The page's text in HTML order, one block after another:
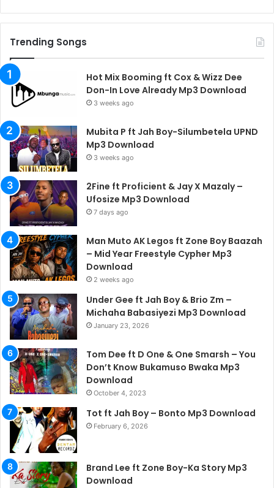
Trending Songs
Hot Mix Booming ft Cox & Wizz Dee
Don-In Love Already Mp3 Download
3 weeks ago
Mubita P ft Jah Boy-Silumbetela UPND
Mp3 Download
3 weeks ago
2Fine ft Proficient & Jay X Mazaly –
Ufosize Mp3 Download
7 days ago
Man Muto AK Legos ft Zone Boy Baazah
– Mid Year Freestyle Cypher Mp3
Download
2 weeks ago
Under Gee ft Jah Boy & Brio Zm –
Michaha Babasiyezi Mp3 Download
January 23, 2026
Tom Dee ft D One & One Smarsh – You
Don’t Know Bukamuso Bwaka Mp3
Download
October 4, 2023
Tot ft Jah Boy – Bonto Mp3 Download
February 6, 2026
Brand Lee ft Zone Boy-Ka Story Mp3
Download